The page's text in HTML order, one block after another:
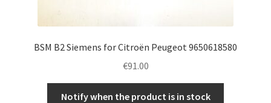
BSM B2 Siemens for Citroën Peugeot 9650618580
€91.00
Notify when the product is in stock